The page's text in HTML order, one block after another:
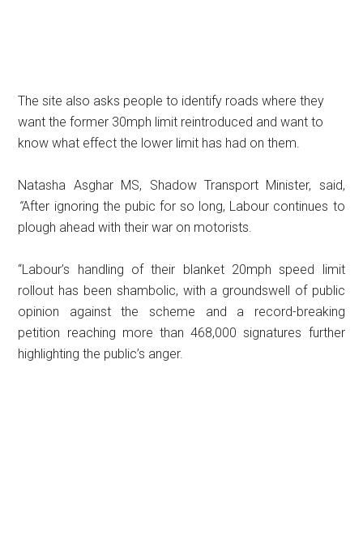
The site also asks people to identify roads where they
want the former 30mph limit reintroduced and want to
know what effect the lower limit has had on them.
Natasha Asghar MS, Shadow Transport Minister, said,
“After ignoring the pubic for so long, Labour continues to
plough ahead with their war on motorists.
“Labour’s handling of their blanket 20mph speed limit
rollout has been shambolic, with a groundswell of public
opinion against the scheme and a record-breaking
petition reaching more than 468,000 signatures further
highlighting the public’s anger.